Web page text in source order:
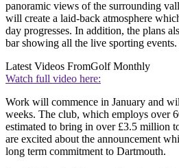
panoramic views of the surrounding
will create a laid-back atmosphere
day progresses. In addition, the plans
bar showing all the live sporting events.
Latest Videos FromGolf Monthly
Watch full video here:
Work will commence in January and
weeks. The club, which employs over
estimated to bring in over £3.5 million
are excited about the announcement
long term commitment to Dartmouth.